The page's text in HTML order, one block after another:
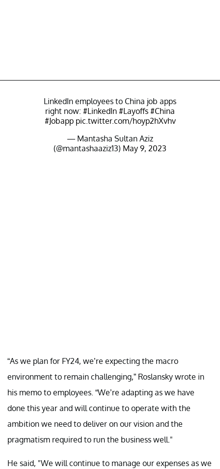
LinkedIn employees to China job apps
right now: #LinkedIn #Layoffs #China
#Jobapp pic.twitter.com/hoyp2hXvhv
— Mantasha Sultan Aziz
(@mantashaaziz13) May 9, 2023
“As we plan for FY24, we’re expecting the macro
environment to remain challenging,” Roslansky wrote in
his memo to employees. “We’re adapting as we have
done this year and will continue to operate with the
ambition we need to deliver on our vision and the
pragmatism required to run the business well."
He said, "We will continue to manage our expenses as we